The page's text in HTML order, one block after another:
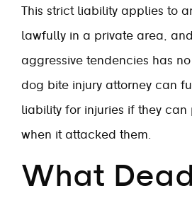
This strict liability applies to
lawfully in a private area,
aggressive tendencies has
dog bite injury attorney can
liability for injuries if they can
when it attacked them.
What